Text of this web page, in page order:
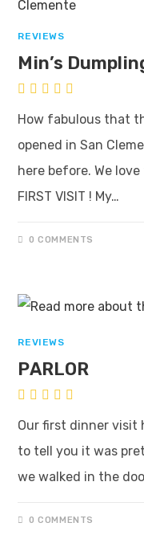
REVIEWS
Min’s
How fabulous that
opened in San
here before. We
FIRST VISIT ! My…
0 COMMENTS
REVIEWS
PARLOR
Our first dinner visit
to tell you it was
we walked in the
0 COMMENTS